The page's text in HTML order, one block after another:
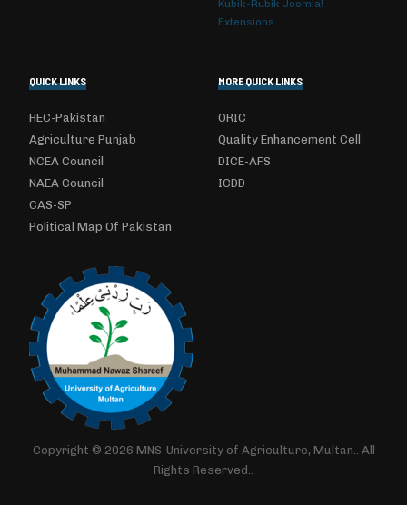
Kubik-Rubik Joomla!
Extensions
QUICK LINKS
HEC-Pakistan
Agriculture Punjab
NCEA Council
NAEA Council
CAS-SP
Political Map Of Pakistan
MORE QUICK LINKS
ORIC
Quality Enhancement Cell
DICE-AFS
ICDD
Copyright © 2026 MNS-University of Agriculture, Multan.. All
Rights Reserved..